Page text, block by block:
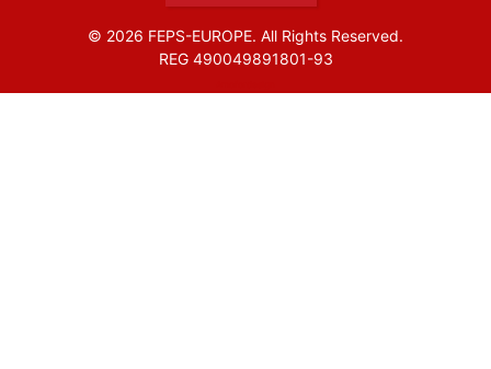
© 2026 FEPS-EUROPE. All Rights Reserved.
REG 490049891801-93